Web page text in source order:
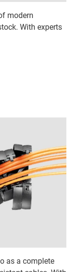
modern
With experts
as a complete